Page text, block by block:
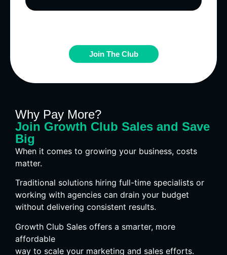
Join The Club
Why Pay More?
Join Growth Club Sales and Save
Big
When it comes to growing your business, costs
matter.
Traditional solutions hiring full-time specialists or
working with agencies can drain your budget
without delivering consistent results.
Growth Club Sales offers a smarter, more
affordable
way to scale your marketing and sales efforts.